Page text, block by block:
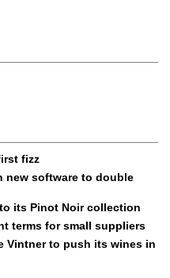
fizz
new software to double
its Pinot Noir collection
terms for small suppliers
Vintner to push its wines in